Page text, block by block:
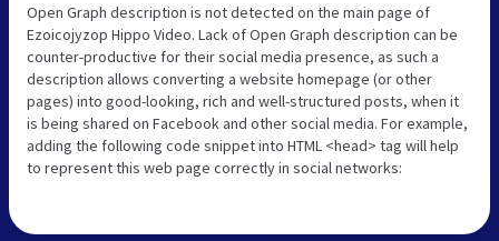
Open Graph description is not detected on the main page of
Ezoicojyzop Hippo Video. Lack of Open Graph description can be
counter-productive for their social media presence, as such a
description allows converting a website homepage (or other
pages) into good-looking, rich and well-structured posts, when it
is being shared on Facebook and other social media. For example,
adding the following code snippet into HTML <head> tag will help
to represent this web page correctly in social networks: